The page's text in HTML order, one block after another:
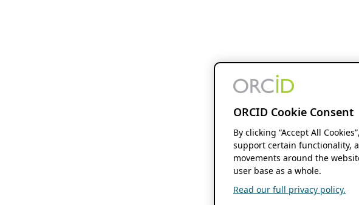
ORCID Cookie Consent
By clicking “Accept All
support certain functionality,
movements around the
user base as a whole.
Read our full privacy policy.